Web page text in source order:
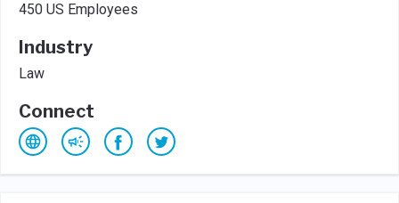
450 US Employees
Industry
Law
Connect